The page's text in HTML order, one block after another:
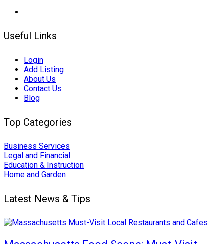
Useful Links
Login
Add Listing
About Us
Contact Us
Blog
Top Categories
Business Services
Legal and Financial
Education & Instruction
Home and Garden
Latest News & Tips